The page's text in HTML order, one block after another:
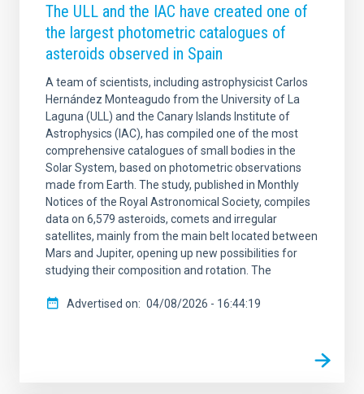
The ULL and the IAC have created one of
the largest photometric catalogues of
asteroids observed in Spain
A team of scientists, including astrophysicist Carlos
Hernández Monteagudo from the University of La
Laguna (ULL) and the Canary Islands Institute of
Astrophysics (IAC), has compiled one of the most
comprehensive catalogues of small bodies in the
Solar System, based on photometric observations
made from Earth. The study, published in Monthly
Notices of the Royal Astronomical Society, compiles
data on 6,579 asteroids, comets and irregular
satellites, mainly from the main belt located between
Mars and Jupiter, opening up new possibilities for
studying their composition and rotation. The
Advertised on 04/08/2026 - 16:44:19